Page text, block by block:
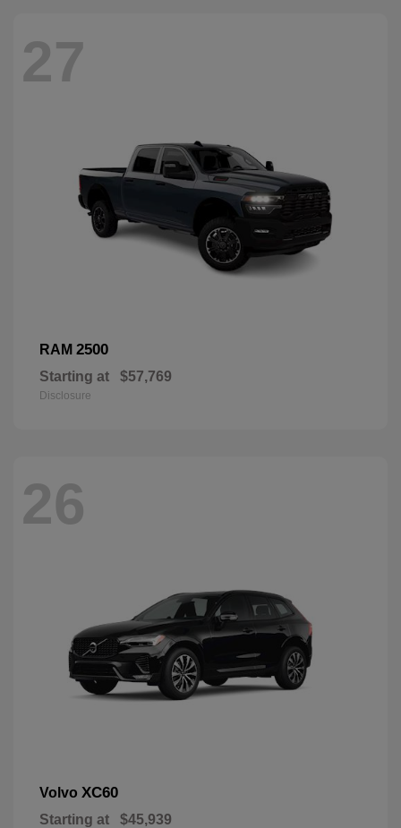
27
RAM 2500
Starting at $57,769
Disclosure
26
Volvo XC60
Starting at $45,939